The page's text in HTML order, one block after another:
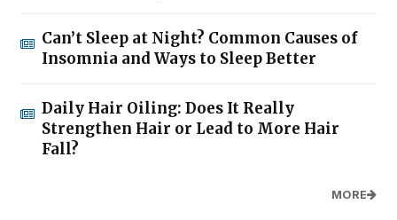
Can’t Sleep at Night? Common Causes of
Insomnia and Ways to Sleep Better
Daily Hair Oiling: Does It Really
Strengthen Hair or Lead to More Hair
Fall?
MORE